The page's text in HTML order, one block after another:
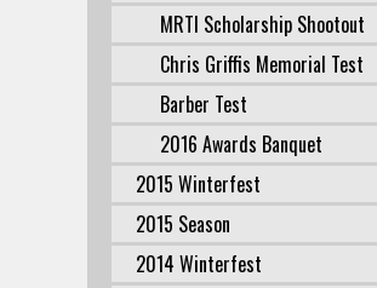
MRTI Scholarship Shootout
Chris Griffis Memorial Test
Barber Test
2016 Awards Banquet
2015 Winterfest
2015 Season
2014 Winterfest